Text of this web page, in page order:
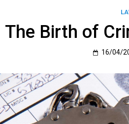
The Birth of
16/04/